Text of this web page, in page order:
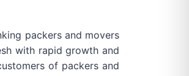
packers and movers
with rapid growth and
of packers and